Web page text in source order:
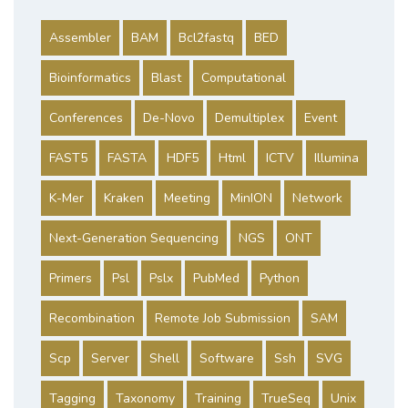
Assembler BAM Bcl2fastq BED
Bioinformatics Blast Computational
Conferences De-Novo Demultiplex Event
FAST5 FASTA HDF5 Html ICTV Illumina
K-Mer Kraken Meeting MinION Network
Next-Generation Sequencing NGS ONT
Primers Psl Pslx PubMed Python
Recombination Remote Job Submission SAM
Scp Server Shell Software Ssh SVG
Tagging Taxonomy Training TrueSeq Unix